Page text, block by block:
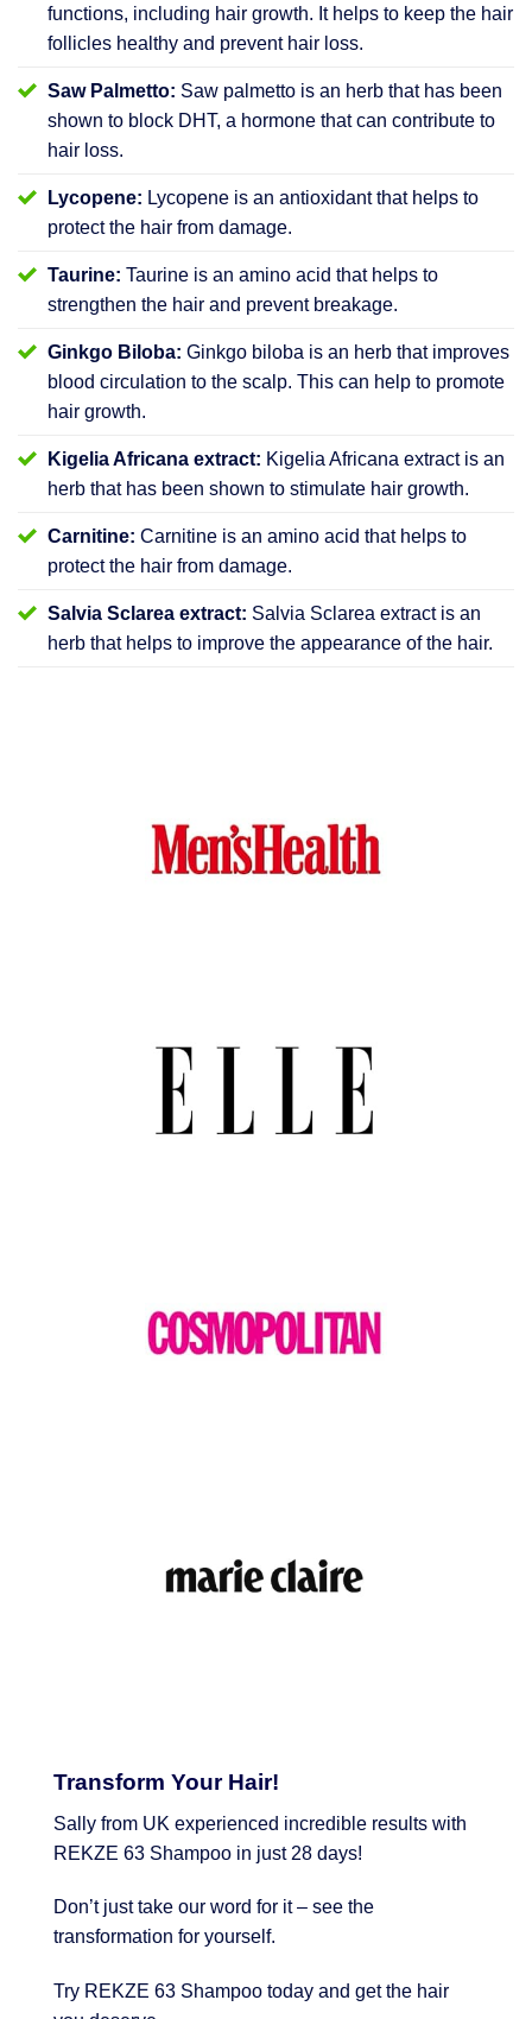
functions, including hair growth. It helps to keep the hair
follicles healthy and prevent hair loss.
Saw Palmetto: Saw palmetto is an herb that has been
shown to block DHT, a hormone that can contribute to
hair loss.
Lycopene: Lycopene is an antioxidant that helps to
protect the hair from damage.
Taurine: Taurine is an amino acid that helps to
strengthen the hair and prevent breakage.
Ginkgo Biloba: Ginkgo biloba is an herb that improves
blood circulation to the scalp. This can help to promote
hair growth.
Kigelia Africana extract: Kigelia Africana extract is an
herb that has been shown to stimulate hair growth.
Carnitine: Carnitine is an amino acid that helps to
protect the hair from damage.
Salvia Sclarea extract: Salvia Sclarea extract is an
herb that helps to improve the appearance of the hair.
Transform Your Hair!
Sally from UK experienced incredible results with
REKZE 63 Shampoo in just 28 days!
Don’t just take our word for it – see the
transformation for yourself.
Try REKZE 63 Shampoo today and get the hair